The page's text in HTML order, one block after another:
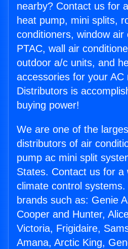
nearby? Contact us for
heat pump, mini splits,
conditioners, window air
PTAC, wall air
outdoor a/c units, and
accessories for your AC
Distributors is
buying power!
We are one of the
distributors of air
pump ac mini split
States. Contact us for a
climate control
brands such as: Genie
Cooper and Hunter,
Victoria, Frigidaire,
Amana, Arctic King,